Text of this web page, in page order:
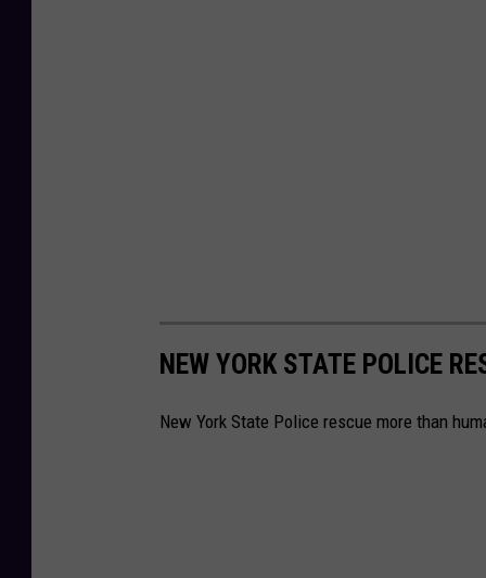
NEW YORK STATE POLICE
New York State Police rescue more than